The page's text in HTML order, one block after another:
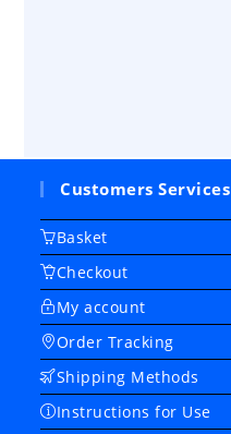
Customers Services
Basket
Checkout
My account
Order Tracking
Shipping Methods
Instructions for Use